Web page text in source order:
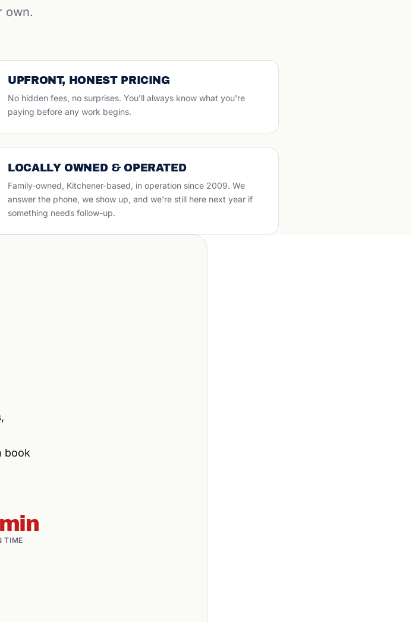
own.
UPFRONT, HONEST PRICING
No hidden fees, no surprises. You'll always know what you're
paying before any work begins.
LOCALLY OWNED & OPERATED
Family-owned, Kitchener-based, in operation since 2009. We
answer the phone, we show up, and we're still here next year if
something needs follow-up.
,
book
TIME